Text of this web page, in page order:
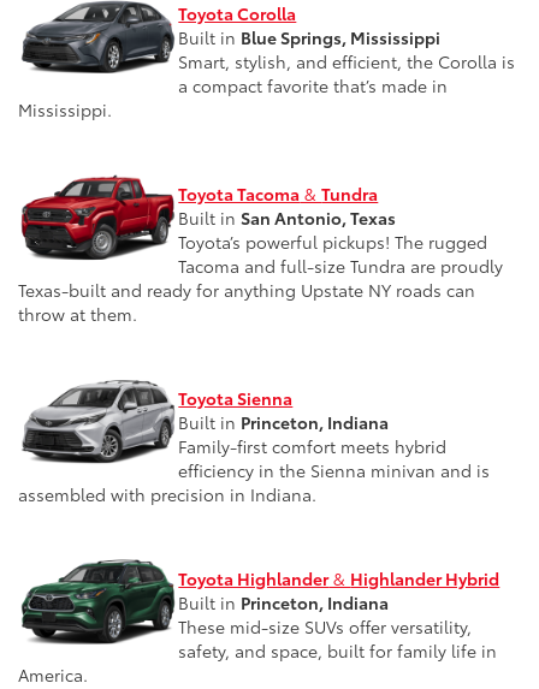
Toyota Corolla
Built in Blue Springs, Mississippi
Smart, stylish, and efficient, the Corolla is
a compact favorite that’s made in
Mississippi.
Toyota Tacoma &Tundra
Built inSan Antonio, Texas
Toyota’s powerful pickups! The rugged
Tacoma and full-size Tundra are proudly
Texas-built and ready for anything Upstate NY roads can
throw at them.
Toyota Sienna
Built in Princeton, Indiana
Family-first comfort meets hybrid
efficiency in the Sienna minivan and is
assembled with precision in Indiana.
Toyota Highlander& Highlander Hybrid
Built in Princeton, Indiana
These mid-size SUVs offer versatility,
safety, and space, built for family life in
America.